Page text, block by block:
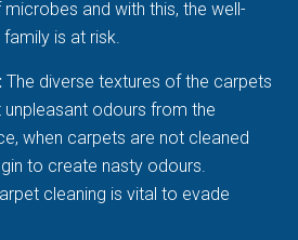
and with this, the well-
is at risk.
The diverse textures of the carpets
odours from the
when carpets are not cleaned
to create nasty odours.
cleaning is vital to evade